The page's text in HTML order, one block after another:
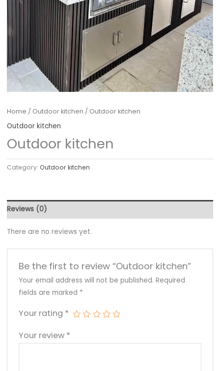
Home / Outdoor kitchen / Outdoor kitchen
Outdoor kitchen
Outdoor kitchen
Category: Outdoor kitchen
Reviews (0)
There are no reviews yet.
Be the first to review “Outdoor kitchen”
Your email address will not be published. Required
fields are marked *
Your rating *
Your review *